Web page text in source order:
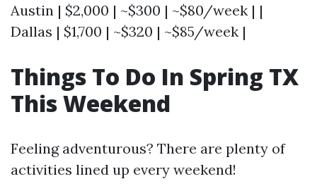
Austin | $2,000 | ~$300 | ~$80/week | |
Dallas | $1,700 | ~$320 | ~$85/week |
Things To Do In Spring TX
This Weekend
Feeling adventurous? There are plenty of
activities lined up every weekend!